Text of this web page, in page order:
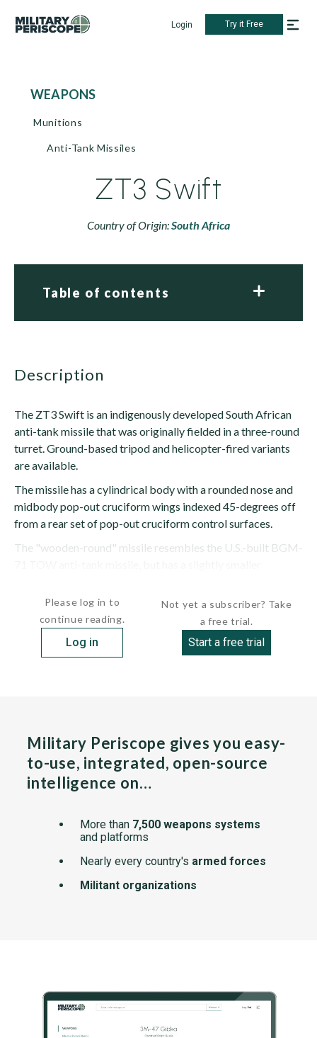
Login Try it Free
WEAPONS
Munitions
Anti-Tank Missiles
ZT3 Swift
Country of Origin:South Africa
Table of contents
description
The ZT3 Swift is an indigenously developed South African
anti-tank missile that was originally fielded in a three-round
turret. Ground-based tripod and helicopter-fired variants
are available.
The missile has a cylindrical body with a rounded nose and
midbody pop-out cruciform wings indexed 45-degrees off
from a rear set of pop-out cruciform control surfaces.
The "wooden-round" missile resembles the U.S.-built BGM-
Please log in to
continue reading.
Log in
Not yet a subscriber? Take
a free trial.
Start a free trial
Military Periscope gives you easy-
to-use, integrated, open-source
intelligence on…
More than 7,500 weapons systems
and platforms
Nearly every country's armed forces
Militant organizations